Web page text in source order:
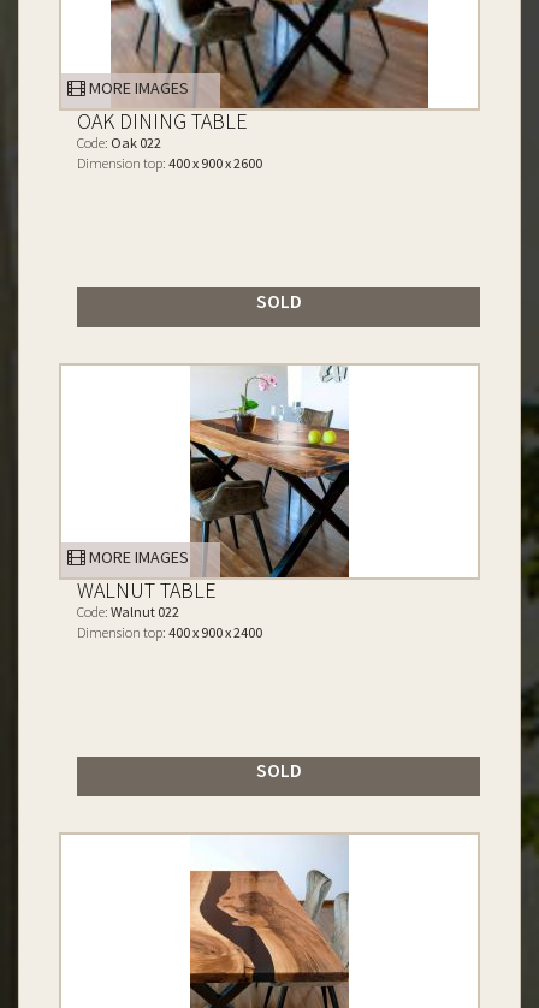
MORE IMAGES
OAK DINING TABLE
Code: Oak 022
Dimension top: 400 x 900 x 2600
SOLD
MORE IMAGES
WALNUT TABLE
Code: Walnut 022
Dimension top: 400 x 900 x 2400
SOLD